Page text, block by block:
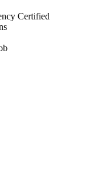
Certified